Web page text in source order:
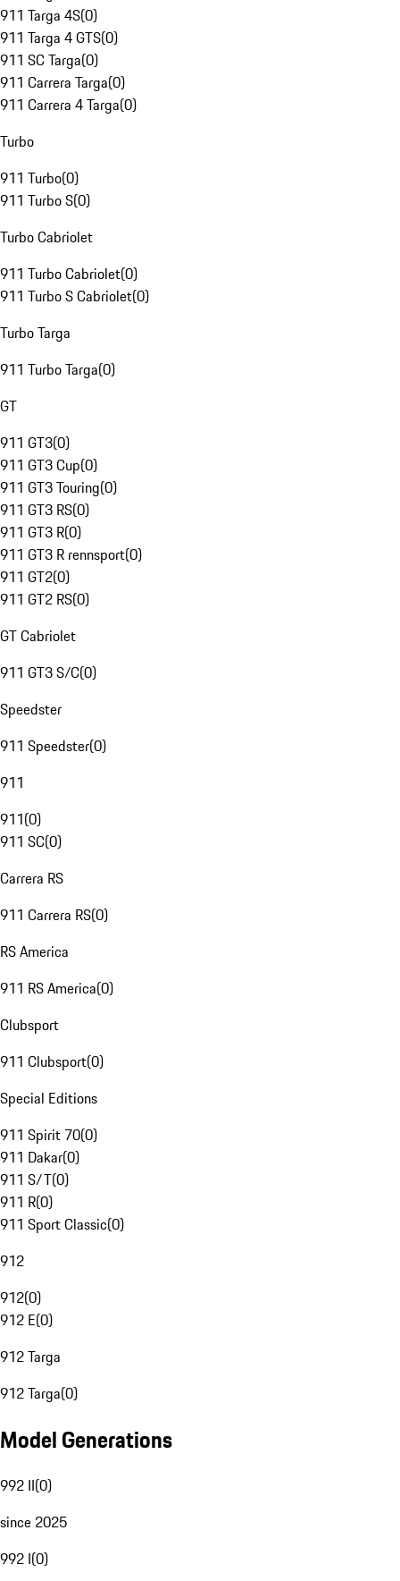
911 Targa 4S(0)
911 Targa 4 GTS(0)
911 SC Targa(0)
911 Carrera Targa(0)
911 Carrera 4 Targa(0)
Turbo
911 Turbo(0)
911 Turbo S(0)
Turbo Cabriolet
911 Turbo Cabriolet(0)
911 Turbo S Cabriolet(0)
Turbo Targa
911 Turbo Targa(0)
GT
911 GT3(0)
911 GT3 Cup(0)
911 GT3 Touring(0)
911 GT3 RS(0)
911 GT3 R(0)
911 GT3 R rennsport(0)
911 GT2(0)
911 GT2 RS(0)
GT Cabriolet
911 GT3 S/C(0)
Speedster
911 Speedster(0)
911
911(0)
911 SC(0)
Carrera RS
911 Carrera RS(0)
RS America
911 RS America(0)
Clubsport
911 Clubsport(0)
Special Editions
911 Spirit 70(0)
911 Dakar(0)
911 S/T(0)
911 R(0)
911 Sport Classic(0)
912
912(0)
912 E(0)
912 Targa
912 Targa(0)
Model Generations
992 II(0)
since 2025
992 I(0)